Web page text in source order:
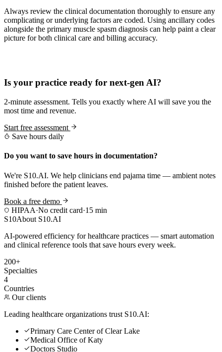
Always review the clinical documentation thoroughly to ensure any
complicating or underlying factors are coded. Using ancillary codes
alongside the primary muscle spasm diagnosis can help paint a clear
picture for both clinical care and billing accuracy.
Is your practice ready for next-gen AI?
2-minute assessment. Tells you exactly where AI will save you the
most time and revenue.
Start free assessment
Save hours daily
Do you want to save hours in documentation?
We're S10.AI. We help clinicians end pajama time — ambient notes
finished before the patient leaves.
Book a free demo
HIPAA·No credit card·15 min
S10About S10.AI
AI-powered efficiency for healthcare practices — smart automation
and clinical reference tools that save hours every week.
200+
Specialties
4
Countries
Our clients
Leading healthcare organizations trust S10.AI:
Primary Care Center of Clear Lake
Medical Office of Katy
Doctors Studio